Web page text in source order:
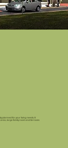
planned for your living needs. It
area, large family room and terraces